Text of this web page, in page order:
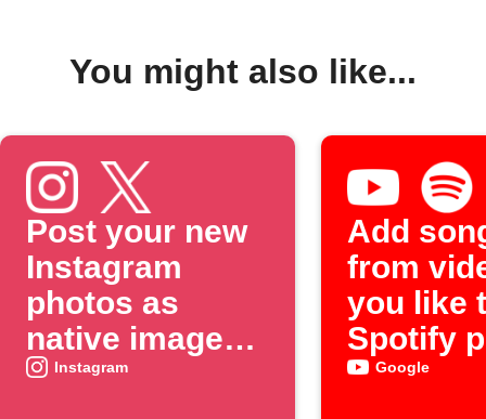
You might also like...
Post your new
Instagram
photos as
native images
on X
Instagram
Add
from
you like
Spotify
Google